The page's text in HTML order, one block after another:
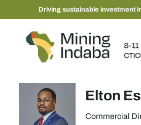
Driving sustainable investment
Elton
Commercial